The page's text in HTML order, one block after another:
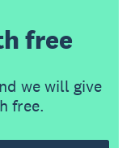
free
we will give
free.